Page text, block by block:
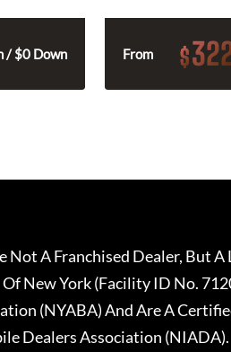
/ $0 Down From $
A Franchised Dealer, But A
New York (Facility ID No.
(NYABA) And Are A
Dealers Association (NIADA).